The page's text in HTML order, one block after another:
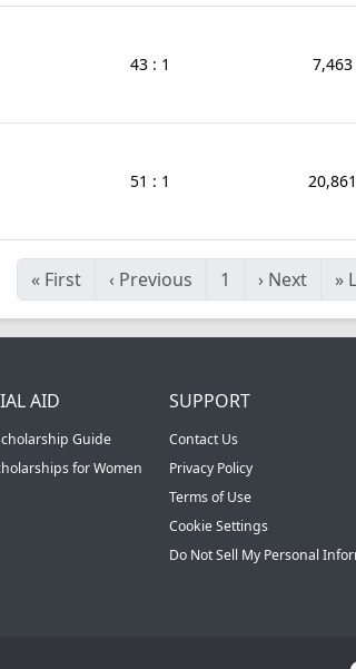
43 : 1 7,463
51 : 1 20,861
« First ‹ Previous 1 › Next »
AID
Guide
for Women
SUPPORT
Contact Us
Privacy Policy
Terms of Use
Cookie Settings
Do Not Sell My Personal